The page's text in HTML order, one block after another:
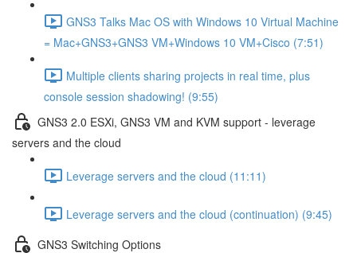
GNS3 Talks Mac OS with Windows 10 Virtual Machine
= Mac+GNS3+GNS3 VM+Windows 10 VM+Cisco (7:51)
Multiple clients sharing projects in real time, plus
console session shadowing! (9:55)
GNS3 2.0 ESXi, GNS3 VM and KVM support - leverage
servers and the cloud
Leverage servers and the cloud (11:11)
Leverage servers and the cloud (continuation) (9:45)
GNS3 Switching Options